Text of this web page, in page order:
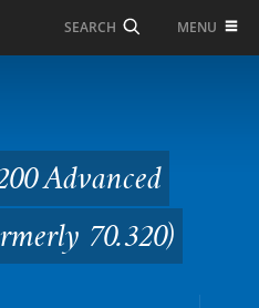
SEARCH MENU
UI Design
Advanced
70.320)